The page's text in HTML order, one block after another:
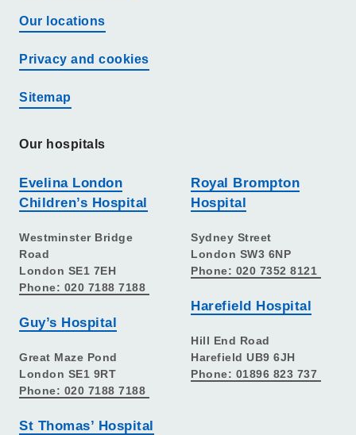
Our locations
Privacy and cookies
Sitemap
Our hospitals
Evelina London
Children’s Hospital
Westminster Bridge
Road
London SE1 7EH
Phone: 020 7188 7188
Guy’s Hospital
Great Maze Pond
London SE1 9RT
Phone: 020 7188 7188
St Thomas’ Hospital
Royal Brompton
Hospital
Sydney Street
London SW3 6NP
Phone: 020 7352 8121
Harefield Hospital
Hill End Road
Harefield UB9 6JH
Phone: 01896 823 737